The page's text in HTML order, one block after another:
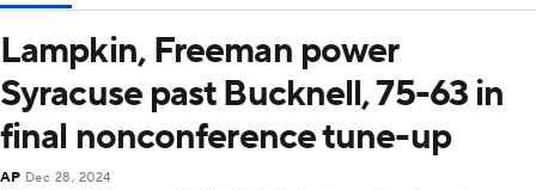
Lampkin, Freeman power
Syracuse past Bucknell, 75-63 in
final nonconference tune-up
AP Dec 28, 2024